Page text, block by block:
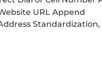
URL Append
Standardization,